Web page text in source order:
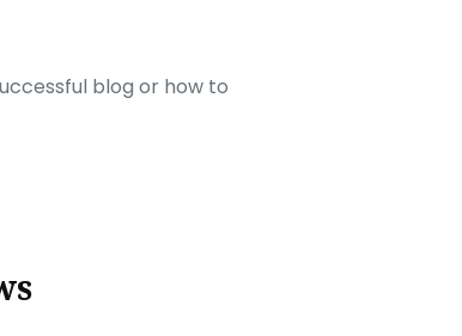
blog or how to